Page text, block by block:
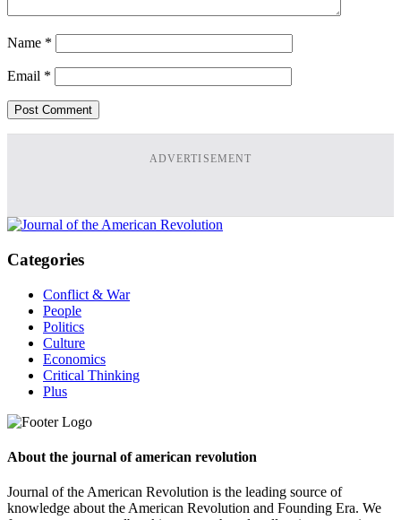
Name *
Email *
ADVERTISEMENT
Categories
Conflict & War
People
Politics
Culture
Economics
Critical Thinking
Plus
About the journal of american revolution
Journal of the American Revolution is the leading source of
knowledge about the American Revolution and Founding Era. We